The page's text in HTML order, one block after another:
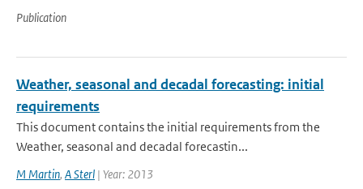
Publication
Weather, seasonal and decadal forecasting: initial
requirements
This document contains the initial requirements from the
Weather, seasonal and decadal forecastin...
M Martin, A Sterl | Year: 2013